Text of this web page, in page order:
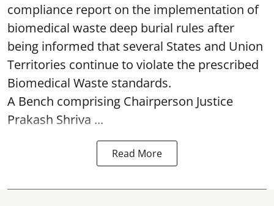
compliance report on the implementation of
biomedical waste deep burial rules after
being informed that several States and Union
Territories continue to violate the prescribed
Biomedical Waste standards.
A Bench comprising Chairperson Justice
Prakash Shriva ...
Read More